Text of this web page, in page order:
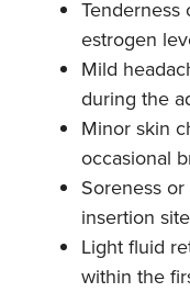
Tenderness
estrogen
Mild
during the
Minor skin
occasional
Soreness
insertion site
Light fluid
within the